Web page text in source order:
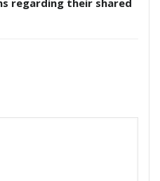
regarding their shared